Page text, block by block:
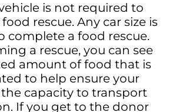
is not required to
rescue. Any car size is
complete a food rescue.
a rescue, you can see
amount of food that is
to help ensure your
capacity to transport
If you get to the donor